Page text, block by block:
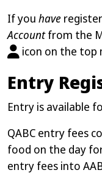
If you have
Accountfrom the
icon on the top
Entry
Entry is available
QABC entry fees
food on the day
entry fees into